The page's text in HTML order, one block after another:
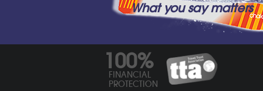
What you say matters
100%
FINANCIAL
PROTECTION